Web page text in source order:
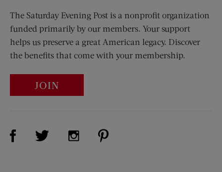
The Saturday Evening Post is a nonprofit organization
funded primarily by our members. Your support
helps us preserve a great American legacy. Discover
the benefits that come with your membership.
JOIN
Visit Us on Facebook (opens new window)
Visit Us on Twitter (opens new window)
Visit Us on Instagram (opens new